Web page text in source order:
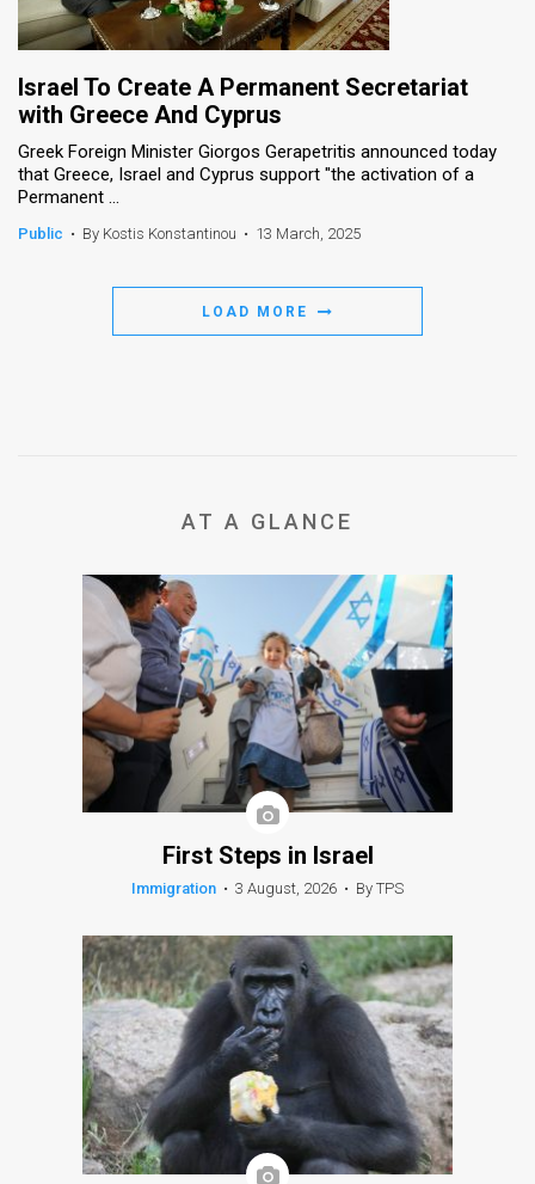
Israel To Create A Permanent Secretariat
with Greece And Cyprus
Greek Foreign Minister Giorgos Gerapetritis announced today
that Greece, Israel and Cyprus support "the activation of a
Permanent ...
Public • By Kostis Konstantinou • 13 March, 2025
LOAD MORE
AT A GLANCE
First Steps in Israel
Immigration • 3 August, 2026 • By TPS